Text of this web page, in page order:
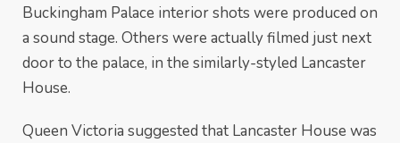
Buckingham Palace interior shots were produced on
a sound stage. Others were actually filmed just next
door to the palace, in the similarly-styled Lancaster
House.
Queen Victoria suggested that Lancaster House was